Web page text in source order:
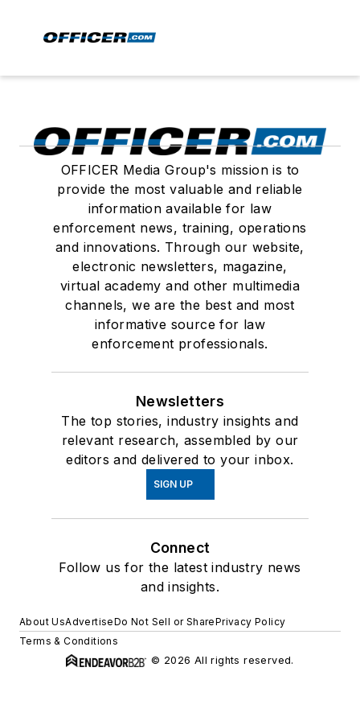
OFFICER Media Group's mission is to
provide the most valuable and reliable
information available for law
enforcement news, training, operations
and innovations. Through our website,
electronic newsletters, magazine,
virtual academy and other multimedia
channels, we are the best and most
informative source for law
enforcement professionals.
Newsletters
The top stories, industry insights and
relevant research, assembled by our
editors and delivered to your inbox.
SIGN UP
Connect
Follow us for the latest industry news
and insights.
About UsAdvertiseDo Not Sell or SharePrivacy Policy
Terms & Conditions
© 2026 All rights reserved.